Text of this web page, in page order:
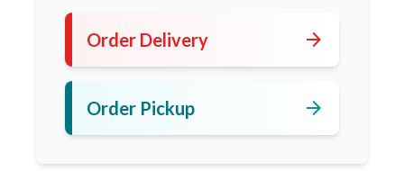
Order Delivery arrow_forward
Order Pickup arrow_forward